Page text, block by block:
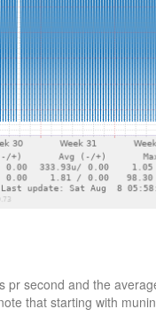
second and the
that starting with